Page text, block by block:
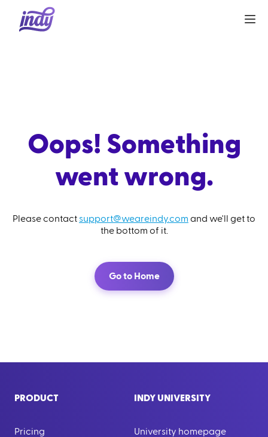
Oops! Something
went wrong.
Please contact support@weareindy.com and we'll get to
the bottom of it.
Go to Home
PRODUCT
Pricing
INDY UNIVERSITY
University homepage